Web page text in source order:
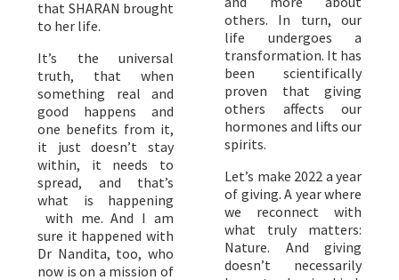
that SHARAN brought
to her life.
It’s the universal
truth, that when
something real and
good happens and
one benefits from it,
it just doesn’t stay
within, it needs to
spread, and that’s
what is happening
with me. And I am
sure it happened with
Dr Nandita, too, who
now is on a mission of
others. In turn, our
life undergoes a
transformation. It has
been scientifically
proven that giving
others affects our
hormones and lifts our
spirits.
Let’s make 2022 a year
of giving. A year where
we reconnect with
what truly matters:
Nature. And giving
doesn’t necessarily